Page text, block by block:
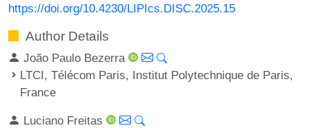
https://doi.org/10.4230/LIPIcs.DISC.2025.15
Author Details
João Paulo Bezerra
LTCI, Télécom Paris, Institut Polytechnique de Paris,
France
Luciano Freitas